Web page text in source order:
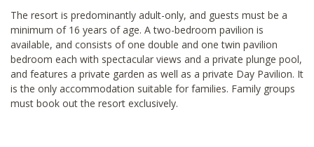
The resort is predominantly adult-only, and guests must be a
minimum of 16 years of age. A two-bedroom pavilion is
available, and consists of one double and one twin pavilion
bedroom each with spectacular views and a private plunge pool,
and features a private garden as well as a private Day Pavilion. It
is the only accommodation suitable for families. Family groups
must book out the resort exclusively.